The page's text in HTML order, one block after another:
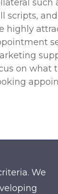
such
scripts,
highly
on what
We